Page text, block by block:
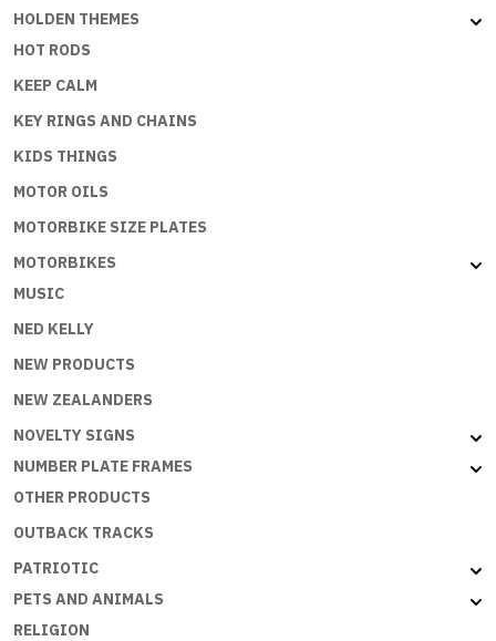
HOLDEN THEMES
HOT RODS
KEEP CALM
KEY RINGS AND CHAINS
KIDS THINGS
MOTOR OILS
MOTORBIKE SIZE PLATES
MOTORBIKES
MUSIC
NED KELLY
NEW PRODUCTS
NEW ZEALANDERS
NOVELTY SIGNS
NUMBER PLATE FRAMES
OTHER PRODUCTS
OUTBACK TRACKS
PATRIOTIC
PETS AND ANIMALS
RELIGION